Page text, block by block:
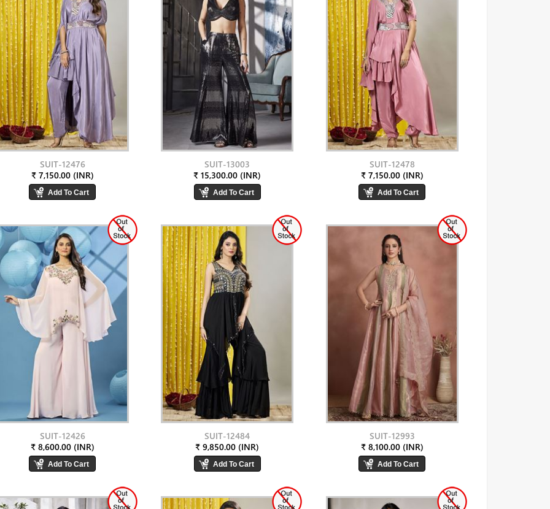
SUIT-12476
₹ 7,150.00 (INR)
SUIT-13003
₹ 15,300.00 (INR)
SUIT-12478
₹ 7,150.00 (INR)
SUIT-12426
₹ 8,600.00 (INR)
SUIT-12484
₹ 9,850.00 (INR)
SUIT-12993
₹ 8,100.00 (INR)